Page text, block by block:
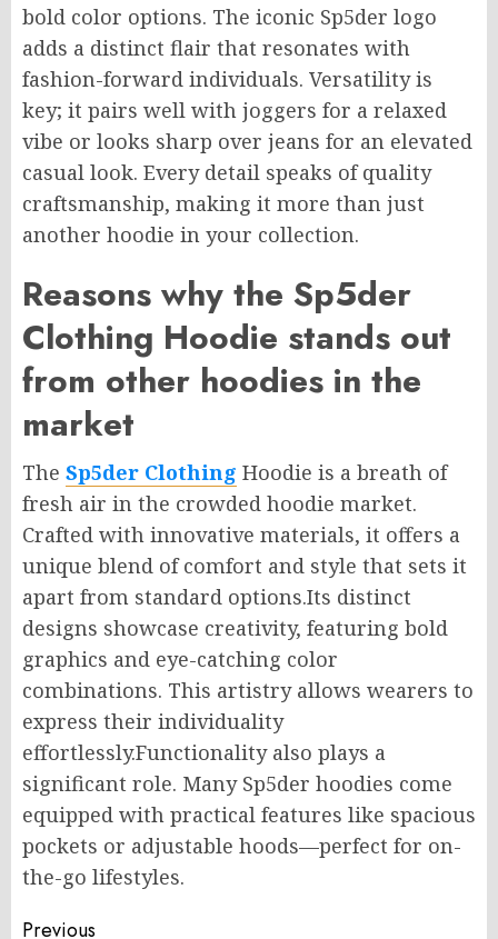
bold color options. The iconic Sp5der logo
adds a distinct flair that resonates with
fashion-forward individuals. Versatility is
key; it pairs well with joggers for a relaxed
vibe or looks sharp over jeans for an elevated
casual look. Every detail speaks of quality
craftsmanship, making it more than just
another hoodie in your collection.
Reasons why the Sp5der
Clothing Hoodie stands out
from other hoodies in the
market
The Sp5der Clothing Hoodie is a breath of
fresh air in the crowded hoodie market.
Crafted with innovative materials, it offers a
unique blend of comfort and style that sets it
apart from standard options.Its distinct
designs showcase creativity, featuring bold
graphics and eye-catching color
combinations. This artistry allows wearers to
express their individuality
effortlessly.Functionality also plays a
significant role. Many Sp5der hoodies come
equipped with practical features like spacious
pockets or adjustable hoods—perfect for on-
the-go lifestyles.
Previous